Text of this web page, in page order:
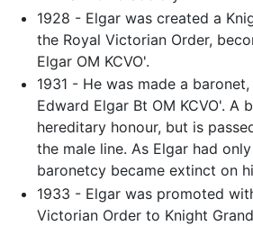
1928 - Elgar was created a
the Royal Victorian Order,
Elgar OM KCVO'.
1931 - He was made a
Edward Elgar Bt OM KCVO'. A
hereditary honour, but is
the male line. As Elgar had
baronetcy became extinct on
1933 - Elgar was promoted
Victorian Order to Knight